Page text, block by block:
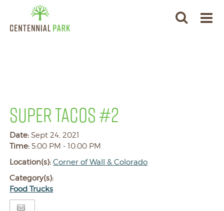
SUPER TACOS #2
Date:Sept 24, 2021
Time:5:00 PM - 10:00 PM
Location(s):Corner of Wall & Colorado
Category(s):
Food Trucks